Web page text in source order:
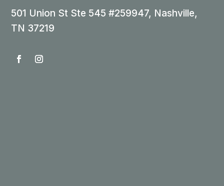
501 Union St Ste 545 #259947, Nashville,
TN 37219